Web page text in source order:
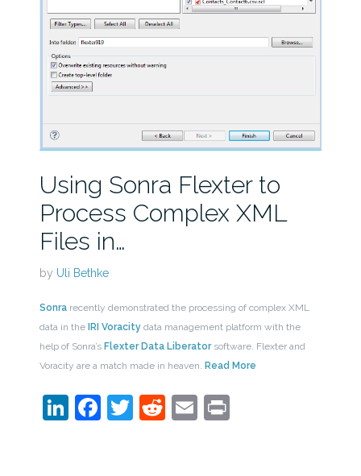
Using Sonra Flexter to
Process Complex XML
Files in…
by Uli Bethke
Sonra recently demonstrated the processing of complex XML
data in the IRI Voracitydata management platform with the
help of Sonra’s Flexter Data Liberatorsoftware. Flexter and
Voracity are a match made in heaven. Read More
LinkedIn
Facebook
Twitter
Reddit
EmailPrint